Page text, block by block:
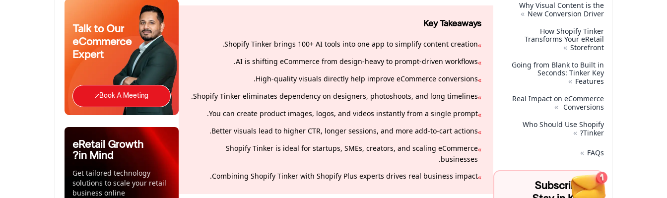
Why Visual Content is the
New Conversion Driver
»
How Shopify Tinker
Transforms Your eRetail
Storefront
»
Going from Blank to Built in
Seconds: Tinker Key
Features
»
Real Impact on eCommerce
Conversions
»
Who Should Use Shopify
Tinker?
»
FAQs
»
Subscribe to
Key Takeaways
»
Shopify Tinker brings 100+ AI tools into one app to simplify content creation.
»
AI is shifting eCommerce from design-heavy to prompt-driven workflows.
»
High-quality visuals directly help improve eCommerce conversions.
»
Shopify Tinker eliminates dependency on designers, photoshoots, and long timelines.
»
You can create product images, logos, and videos instantly from a single prompt.
»
Better visuals lead to higher CTR, longer sessions, and more add-to-cart actions.
»
Shopify Tinker is ideal for startups, SMEs, creators, and scaling eCommerce
businesses.
»
Combining Shopify Tinker with Shopify Plus experts drives real business impact.
Talk to Our
eCommerce
Expert
Book A Meeting
eRetail Growth
in Mind?
Get tailored technology
solutions to scale your retail
business online